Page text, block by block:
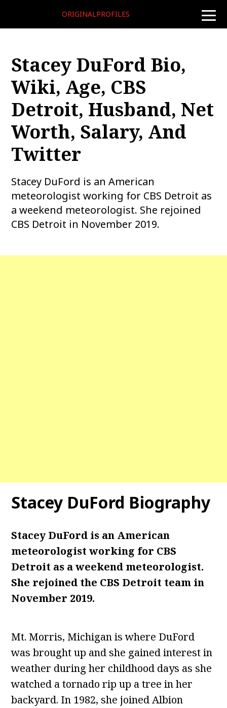
toggle
ORIGINALPROFILES
Stacey DuFord Bio,
Wiki, Age, CBS
Detroit, Husband, Net
Worth, Salary, And
Twitter
Stacey DuFord is an American
meteorologist working for CBS Detroit as
a weekend meteorologist. She rejoined
CBS Detroit in November 2019.
Stacey DuFord Biography
Stacey DuFord is an American
meteorologist working for CBS
Detroit as a weekend meteorologist.
She rejoined the CBS Detroit team in
November 2019.
Mt. Morris, Michigan is where DuFord
was brought up and she gained interest in
weather during her childhood days as she
watched a tornado rip up a tree in her
backyard. In 1982, she joined Albion